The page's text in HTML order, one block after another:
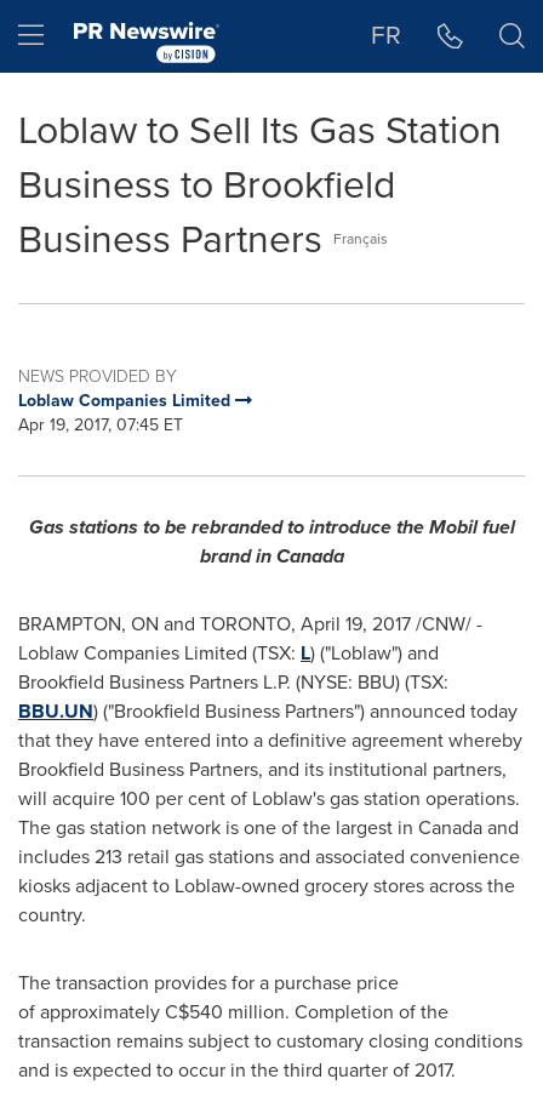
Hamburger menu FR
Loblaw to Sell Its Gas Station
Business to Brookfield
Business Partners
Français
NEWS PROVIDED BY
Loblaw Companies Limited
Apr 19, 2017, 07:45 ET
Gas stations to be rebranded to introduce the Mobil fuel
brand inCanada
BRAMPTON, ON and TORONTO, April 19, 2017/CNW/ -
Loblaw Companies Limited (TSX: L) ("Loblaw") and
Brookfield Business Partners L.P. (NYSE: BBU) (TSX:
BBU.UN) ("Brookfield Business Partners") announced today
that they have entered into a definitive agreement whereby
Brookfield Business Partners, and its institutional partners,
will acquire 100 per cent of Loblaw's gas station operations.
The gas station network is one of the largest in Canadaand
includes 213 retail gas stations and associated convenience
kiosks adjacent to Loblaw-owned grocery stores across the
country.
The transaction provides for a purchase price
of approximatelyC$540 million. Completion of the
transaction remains subject to customary closing conditions
and is expected to occur in the third quarter of 2017.